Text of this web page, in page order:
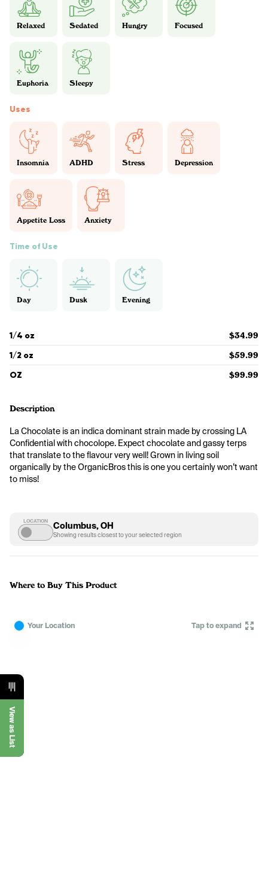
Relaxed Sedated Hungry Focused
Euphoria Sleepy
Uses
Insomnia ADHD Stress Depression
Appetite Loss Anxiety
Time of Use
Day Dusk Evening
1/4 oz $34.99
1/2 oz $59.99
OZ $99.99
Description
La Chocolate is an indica dominant strain made by crossing LA
Confidential with chocolope. Expect chocolate and gassy terps
that translate to the flavour very well! Grown in living soil
organically by the OrganicBros this is one you certainly won’t want
to miss!
LOCATION Columbus, OH
Showing results closest to your selected region
Where to Buy This Product
Your Location Tap to expand
View as List